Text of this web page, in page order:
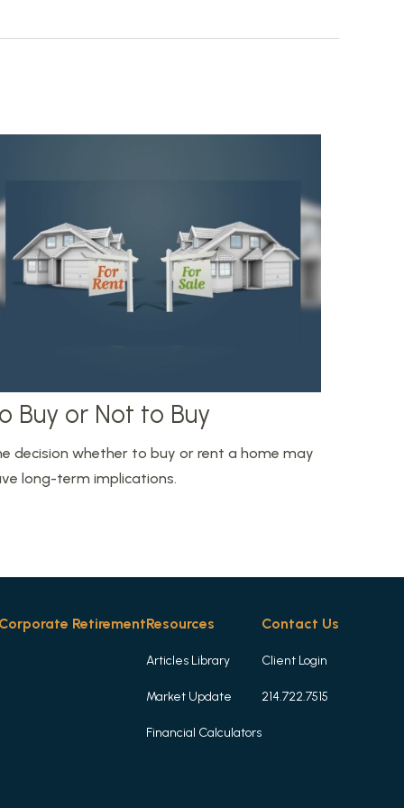
Buy or Not to Buy
decision whether to buy or rent a home may
long-term implications.
RetirementResources
Articles Library
Market Update
Financial Calculators
Contact Us
Client Login
214.722.7515